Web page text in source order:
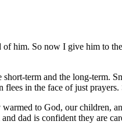
him. So now I give him to
term and the long-term.
in the face of just
to God, our children,
dad is confident they are